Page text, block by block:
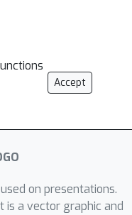
Accept
on presentations.
is a vector graphic and